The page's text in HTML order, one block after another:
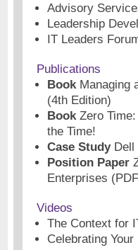
Advisory
Leadership
IT Leaders
Publications
BookManaging
(4th Edition)
BookZero
the Time!
Case StudyDell
Position Paper
Enterprises
Videos
The Context for
Celebrating Your